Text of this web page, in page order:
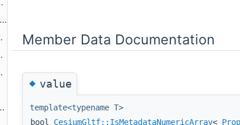
Member Data Documentation
◆value
template<typename T>
bool CesiumGltf::IsMetadataNumericArray<